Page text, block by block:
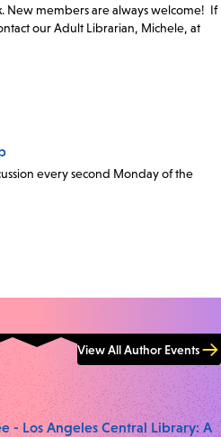
New members are always welcome! If
our Adult Librarian, Michele, at
every second Monday of the
View All Author Events
- Los Angeles Central Library: A